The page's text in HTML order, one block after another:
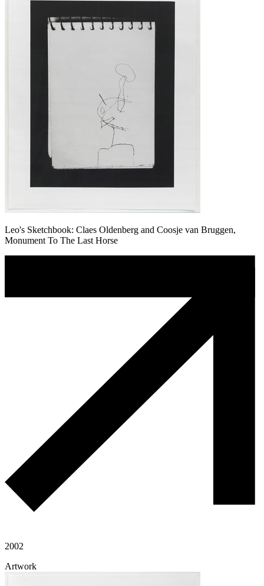
Leo's Sketchbook: Claes Oldenberg and Coosje van Bruggen,
Monument To The Last Horse
2002
Artwork